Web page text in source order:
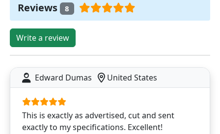
Reviews 8
Write a review
Edward Dumas United States
This is exactly as advertised, cut and sent
exactly to my specifications. Excellent!